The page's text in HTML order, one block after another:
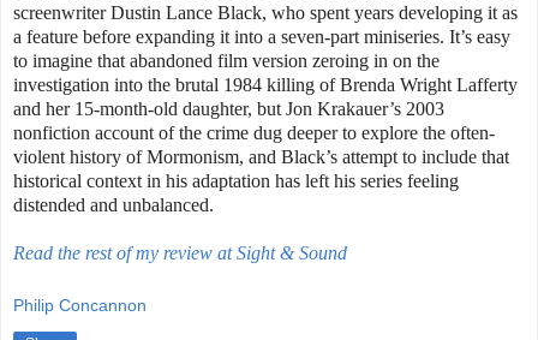
screenwriter Dustin Lance Black, who spent years developing it as
a feature before expanding it into a seven-part miniseries. It’s easy
to imagine that abandoned film version zeroing in on the
investigation into the brutal 1984 killing of Brenda Wright Lafferty
and her 15-month-old daughter, but Jon Krakauer’s 2003
nonfiction account of the crime dug deeper to explore the often-
violent history of Mormonism, and Black’s attempt to include that
historical context in his adaptation has left his series feeling
distended and unbalanced.
Read the rest of my review at Sight & Sound
Philip Concannon